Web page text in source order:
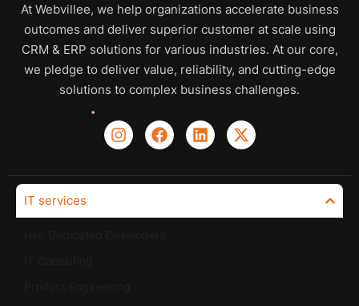
At Webvillee, we help organizations accelerate business
outcomes and deliver superior customer at scale using
CRM & ERP solutions for various industries. At our core,
we pledge to deliver value, reliability, and cutting-edge
solutions to complex business challenges.
IT services